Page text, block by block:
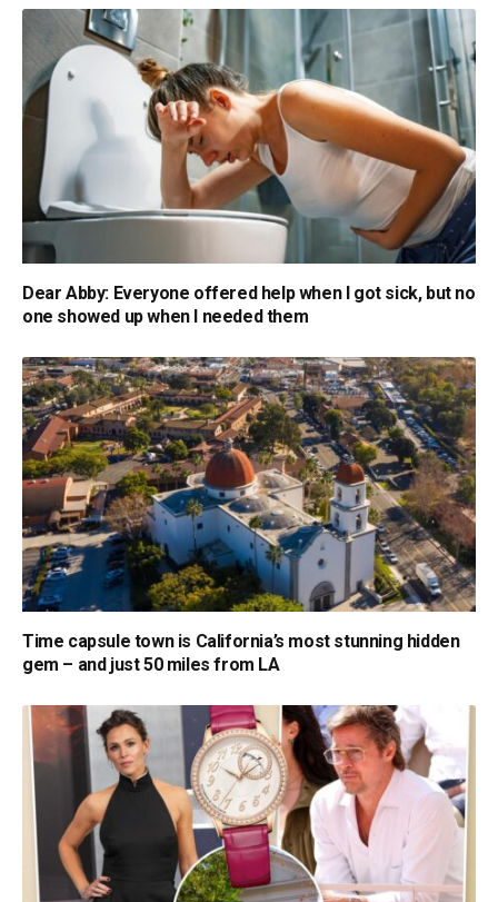
Dear Abby: Everyone offered help when I got sick, but no
one showed up when I needed them
Time capsule town is California’s most stunning hidden
gem – and just 50 miles from LA